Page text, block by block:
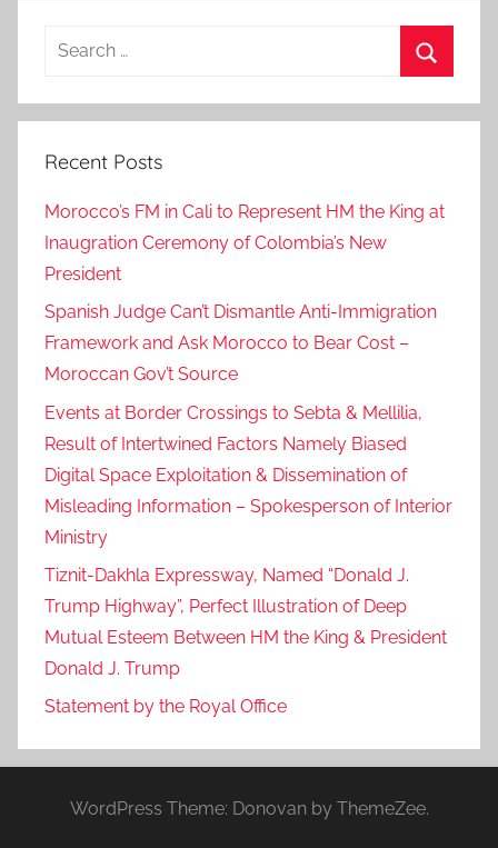
Search
Recent Posts
Morocco’s FM in Cali to Represent HM the King at
Inaugration Ceremony of Colombia’s New
President
Spanish Judge Can’t Dismantle Anti-Immigration
Framework and Ask Morocco to Bear Cost –
Moroccan Gov’t Source
Events at Border Crossings to Sebta & Mellilia,
Result of Intertwined Factors Namely Biased
Digital Space Exploitation & Dissemination of
Misleading Information – Spokesperson of Interior
Ministry
Tiznit-Dakhla Expressway, Named “Donald J.
Trump Highway”, Perfect Illustration of Deep
Mutual Esteem Between HM the King & President
Donald J. Trump
Statement by the Royal Office
WordPress Theme: Donovan by ThemeZee.